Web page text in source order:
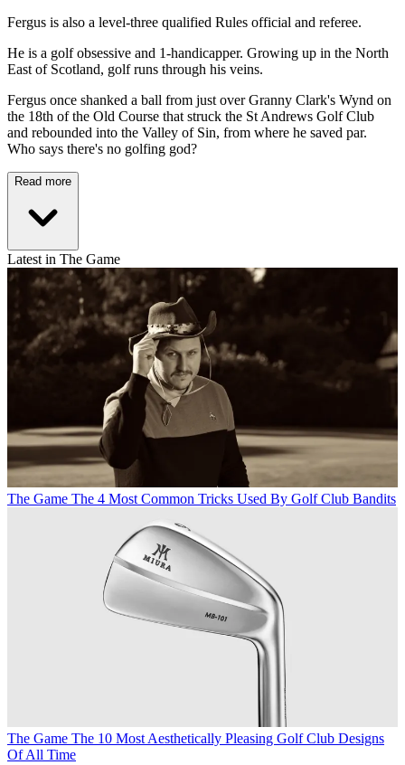
Fergus is also a level-three qualified Rules official and referee.
He is a golf obsessive and 1-handicapper. Growing up in the North
East of Scotland, golf runs through his veins.
Fergus once shanked a ball from just over Granny Clark's Wynd on
the 18th of the Old Course that struck the St Andrews Golf Club
and rebounded into the Valley of Sin, from where he saved par.
Who says there's no golfing god?
Read more
Latest in The Game
The Game The 4 Most Common Tricks Used By Golf Club Bandits
The Game The 10 Most Aesthetically Pleasing Golf Club Designs
Of All Time